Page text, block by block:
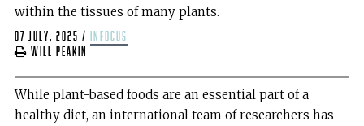
within the tissues of many plants.
07 July, 2025 /
infocus
Will Peakin
While plant-based foods are an essential part of a
healthy diet, an international team of researchers has